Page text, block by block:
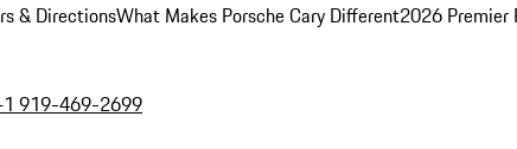
& DirectionsWhat Makes Porsche Cary Different2026 Premier
919-469-2699